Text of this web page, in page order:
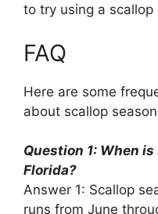
to try using a scallop
FAQ
Here are some
about scallop
Question 1: When
Florida?
Answer 1: Scallop
runs from June